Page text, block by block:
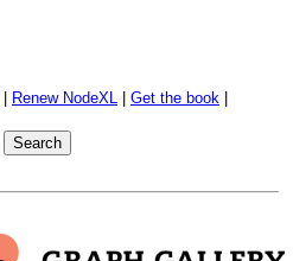
Renew NodeXL Get the book